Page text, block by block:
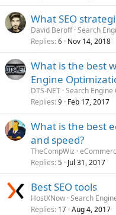
What SEO
David Beroff Search
Replies 6 Nov 14, 2018
What is the best
Engine
DTS-NET Search
Replies 9 Feb 17, 2017
What is the best
and speed?
TheCompWiz
Replies 5 Jul 31, 2017
Best SEO tools
HostXNow Search
Replies 17 Aug 4, 2017